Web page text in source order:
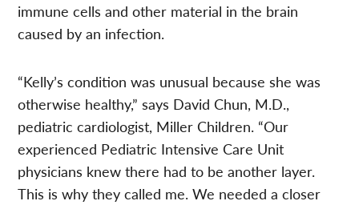
immune cells and other material in the brain
caused by an infection.
“Kelly’s condition was unusual because she was
otherwise healthy,” says David Chun, M.D.,
pediatric cardiologist, Miller Children. “Our
experienced Pediatric Intensive Care Unit
physicians knew there had to be another layer.
This is why they called me. We needed a closer